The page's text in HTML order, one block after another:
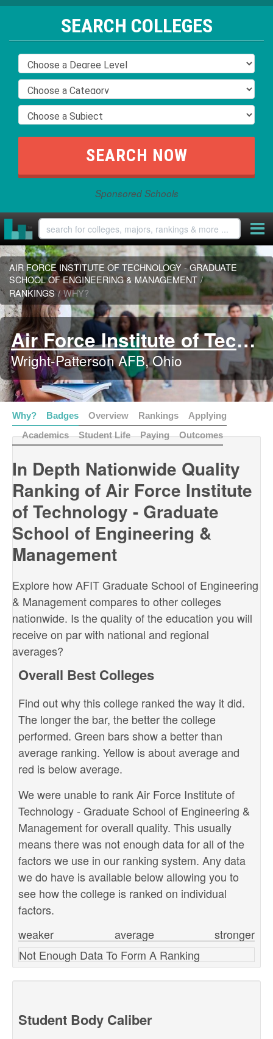
SEARCH COLLEGES
Sponsored Schools
AIR FORCE INSTITUTE OF TECHNOLOGY - GRADUATE
SCHOOL OF ENGINEERING & MANAGEMENT /
RANKINGS / WHY?
Air Force Institute of Technology - Graduate School of Engineering & Management
Wright-Patterson AFB, Ohio
Why? Badges Overview Rankings
Applying
Academics
Student Life Paying Outcomes
In Depth Nationwide Quality
Ranking of Air Force Institute
of Technology - Graduate
School of Engineering &
Management
Explore how AFIT Graduate School of Engineering
& Management compares to other colleges
nationwide. Is the quality of the education you will
receive on par with national and regional
averages?
Overall Best Colleges
Find out why this college ranked the way it did.
The longer the bar, the better the college
performed. Green bars show a better than
average ranking. Yellow is about average and
red is below average.
We were unable to rank Air Force Institute of
Technology - Graduate School of Engineering &
Management for overall quality. This usually
means there was not enough data for all of the
factors we use in our ranking system. Any data
we do have is available below allowing you to
see how the college is ranked on individual
factors.
stronger
weaker
average
Not Enough Data To Form A Ranking
Student Body Caliber